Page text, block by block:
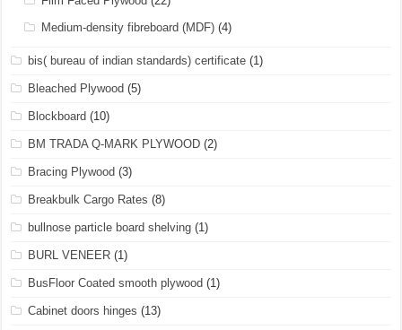
Medium-density fibreboard (MDF) (4)
bis( bureau of indian standards) certificate (1)
Bleached Plywood (5)
Blockboard (10)
BM TRADA Q-MARK PLYWOOD (2)
Bracing Plywood (3)
Breakbulk Cargo Rates (8)
bullnose particle board shelving (1)
BURL VENEER (1)
BusFloor Coated smooth plywood (1)
Cabinet doors hinges (13)